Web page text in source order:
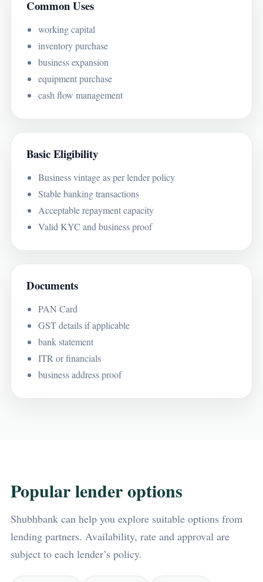
Common Uses
working capital
inventory purchase
business expansion
equipment purchase
cash flow management
Basic Eligibility
Business vintage as per lender policy
Stable banking transactions
Acceptable repayment capacity
Valid KYC and business proof
Documents
PAN Card
GST details if applicable
bank statement
ITR or financials
business address proof
Popular lender options
Shubhbank can help you explore suitable options from
lending partners. Availability, rate and approval are
subject to each lender’s policy.